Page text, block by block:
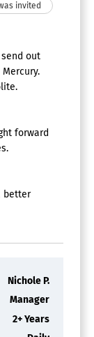
out
forward
better
Nichole P.
Manager
2+ Years